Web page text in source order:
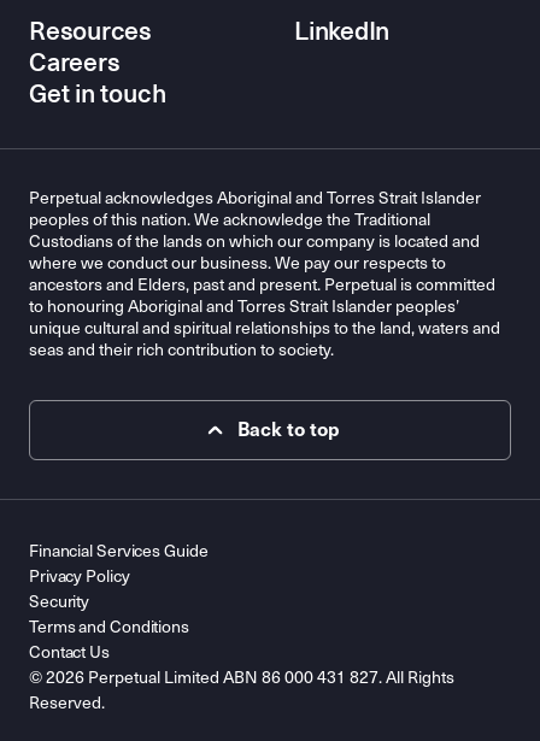
Resources
Careers
Get in touch
LinkedIn
Perpetual acknowledges Aboriginal and Torres Strait Islander
peoples of this nation. We acknowledge the Traditional
Custodians of the lands on which our company is located and
where we conduct our business. We pay our respects to
ancestors and Elders, past and present. Perpetual is committed
to honouring Aboriginal and Torres Strait Islander peoples’
unique cultural and spiritual relationships to the land, waters and
seas and their rich contribution to society.
Back to top
© 2026 Perpetual Limited ABN 86 000 431 827. All Rights
Reserved.
Financial Services Guide
Privacy Policy
Security
Terms and Conditions
Contact Us